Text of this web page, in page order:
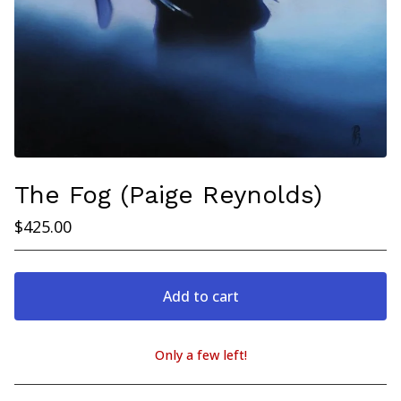
The Fog (Paige Reynolds)
$425.00
Add to cart
View cart
Only a few left!